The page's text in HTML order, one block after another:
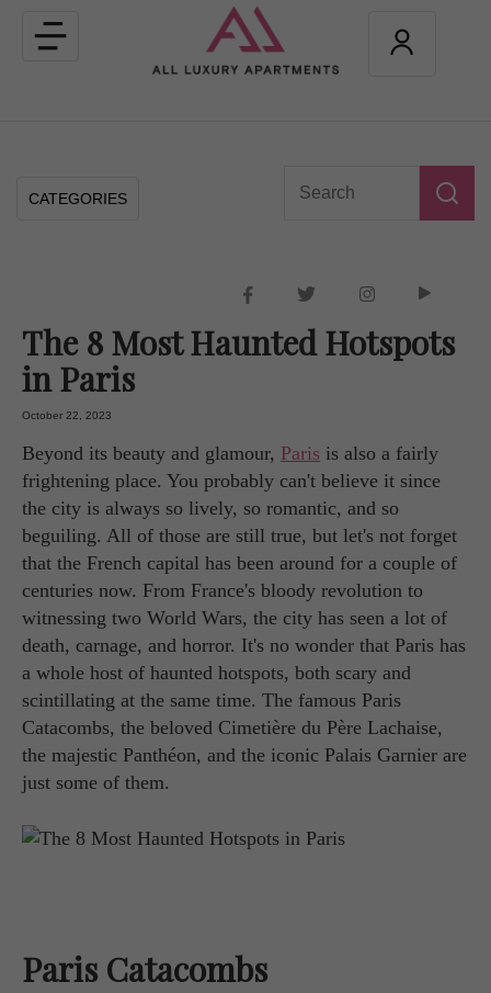
Toggle
navigation
CATEGORIES
The 8 Most Haunted Hotspots
in Paris
October 22, 2023
Beyond its beauty and glamour, Paris is also a fairly
frightening place. You probably can't believe it since
the city is always so lively, so romantic, and so
beguiling. All of those are still true, but let's not forget
that the French capital has been around for a couple of
centuries now. From France's bloody revolution to
witnessing two World Wars, the city has seen a lot of
death, carnage, and horror. It's no wonder that Paris has
a whole host of haunted hotspots, both scary and
scintillating at the same time. The famous Paris
Catacombs, the beloved Cimetière du Père Lachaise,
the majestic Panthéon, and the iconic Palais Garnier are
just some of them.
Paris Catacombs